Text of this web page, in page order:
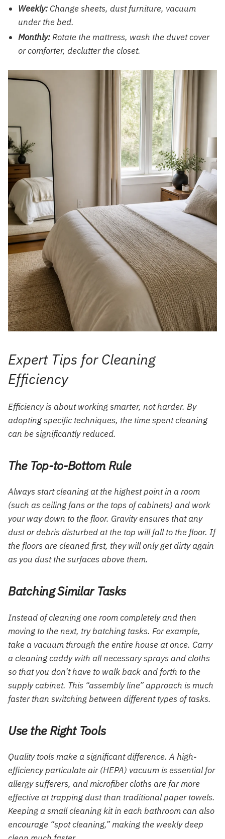
Weekly: Change sheets, dust furniture, vacuum
under the bed.
Monthly:Rotate the mattress, wash the duvet cover
or comforter, declutter the closet.
Expert Tips for Cleaning
Efficiency
Efficiency is about working smarter, not harder. By
adopting specific techniques, the time spent cleaning
can be significantly reduced.
The Top-to-Bottom Rule
Always start cleaning at the highest point in a room
(such as ceiling fans or the tops of cabinets) and work
your way down to the floor. Gravity ensures that any
dust or debris disturbed at the top will fall to the floor. If
the floors are cleaned first, they will only get dirty again
as you dust the surfaces above them.
Batching Similar Tasks
Instead of cleaning one room completely and then
moving to the next, try batching tasks. For example,
take a vacuum through the entire house at once. Carry
a cleaning caddy with all necessary sprays and cloths
so that you don’t have to walk back and forth to the
supply cabinet. This “assembly line” approach is much
faster than switching between different types of tasks.
Use the Right Tools
Quality tools make a significant difference. A high-
efficiency particulate air (HEPA) vacuum is essential for
allergy sufferers, and microfiber cloths are far more
effective at trapping dust than traditional paper towels.
Keeping a small cleaning kit in each bathroom can also
encourage “spot cleaning,” making the weekly deep